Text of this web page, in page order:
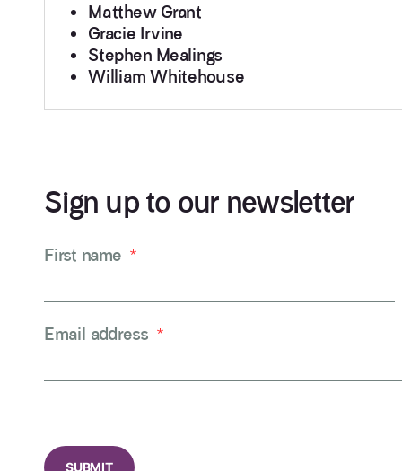
Matthew Grant
Gracie Irvine
Stephen Mealings
William Whitehouse
Sign up to our newsletter
First name *
Email address *